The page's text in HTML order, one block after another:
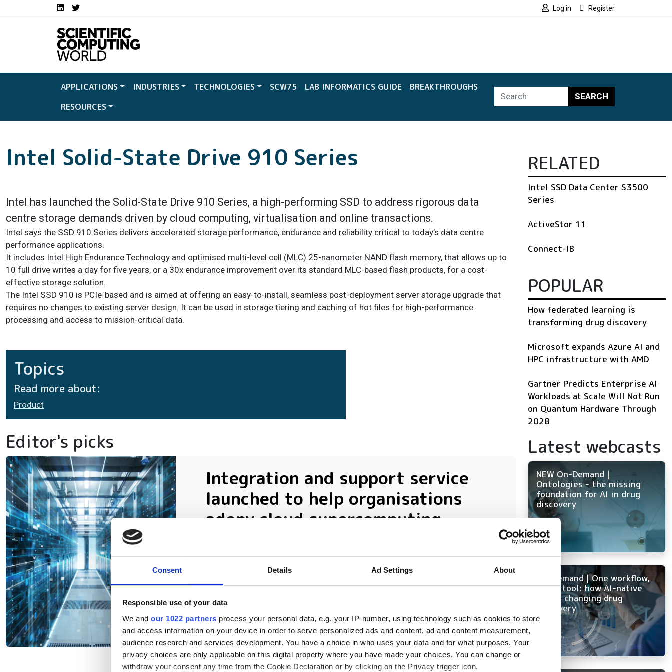
Consent Details Ad Settings About
Responsible use of your data
We and our 1022 partners process your personal data, e.g. your IP-number, using technology such as cookies to store
and access information on your device in order to serve personalized ads and content, ad and content measurement,
audience research and services development. You have a choice in who uses your data and for what purposes. Your
privacy choices are only applicable on this digital property where you have made your choices. You can change or
withdraw your consent any time from the Cookie Declaration or by clicking on the Privacy trigger icon.
Skip to main contentSocial media links SCW
LinkedInTwitter Log in Register
APPLICATIONS INDUSTRIES TECHNOLOGIES SCW75 LAB INFORMATICS GUIDE
BREAKTHROUGHS
RESOURCES
SEARCH
Intel Solid-State Drive 910 Series
Intel has launched the Solid-State Drive 910 Series, a high-performing SSD to address rigorous data
centre storage demands driven by cloud computing, virtualisation and online transactions.
Intel says the SSD 910 Series delivers accelerated storage performance, endurance and reliability critical to today’s data centre
performance applications.
It includes Intel High Endurance Technology and optimised multi-level cell (MLC) 25-nanometer NAND flash memory, that allows up to
10 full drive writes a day for five years, or a 30x endurance improvement over its standard MLC-based flash products, for a cost-
effective storage solution.
The Intel SSD 910 is PCIe-based and is aimed at offering an easy-to-install, seamless post-deployment server storage upgrade that
requires no changes to existing server design. It can be used in storage tiering and caching of hot files for high-performance
processing and access to mission-critical data.
Topics
Read more about:
Product
Editor's picks
Integration and support service
launched to help organisations
adopy cloud supercomputing
support service to help UK universities and
research institutions harness the power of
supercomputing on the cloud
RELATED
Intel SSD Data Center S3500
Series
ActiveStor 11
Connect-IB
POPULAR
How federated learning is
transforming drug discovery
Microsoft expands Azure AI and
HPC infrastructure with AMD
Gartner Predicts Enterprise AI
Workloads at Scale Will Not Run
on Quantum Hardware Through
2028
Latest webcasts
NEW On-Demand |
Ontologies - the missing
foundation for AI in drug
discovery
On-Demand | One workflow,
every tool: how AI-native
ELN is changing drug
discovery